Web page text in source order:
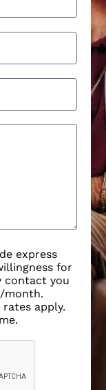
express
for
contact you
month.
apply.